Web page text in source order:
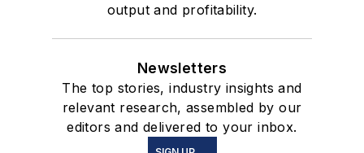
output and profitability.
Newsletters
The top stories, industry insights and
relevant research, assembled by our
editors and delivered to your inbox.